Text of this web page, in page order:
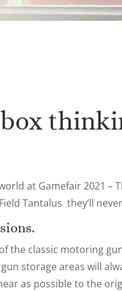
at Gamefair 2021 –
Tantalus they’ll
the classic motoring
storage areas will
as possible to the